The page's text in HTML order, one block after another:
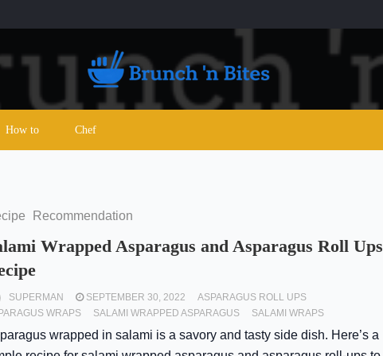
How to Chef
Recommendation
Wrapped Asparagus and Asparagus Roll Ups
SUPERMAN SEPTEMBER 30, 2022
ASPARAGUS ROLL UPS
WRAPS
SALAMI WRAPPED ASPARAGUS SALAMI WRAPS
wrapped in salami is a savory and tasty side dish. Here’s a